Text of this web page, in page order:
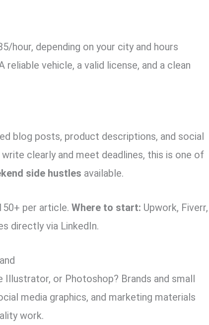
hour, depending on your city and hours
reliable vehicle, a valid license, and a clean
blog posts, product descriptions, and social
clearly and meet deadlines, this is one of
side hustles available.
per article.Where to start: Upwork, Fiverr,
directly via LinkedIn.
Illustrator, or Photoshop? Brands and small
media graphics, and marketing materials
work.